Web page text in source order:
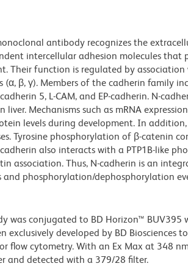
antibody recognizes the
intercellular adhesion molecules
Their function is regulated by
(α, β, γ). Members of the cadherin family
5, L-CAM, and EP-cadherin. N-
liver. Mechanisms such as mRNA
levels during development. In
Tyrosine phosphorylation of β-catenin
cadherin also interacts with a PTP1B-like
association. Thus, N-cadherin is an
and phosphorylation/dephosphorylation
was conjugated to BD Horizon™
exclusively developed by BD
flow cytometry. With an Ex Max at 348
and detected with a 379/28 filter.